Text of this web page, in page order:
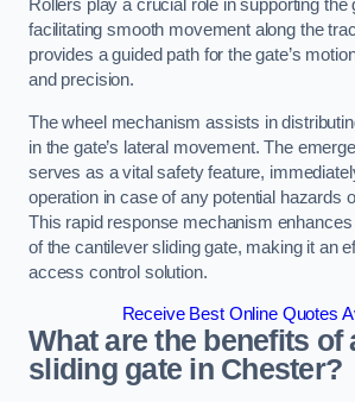
Rollers play a crucial role in supporting the
facilitating smooth movement along the
provides a guided path for the gate’s
and precision.
The wheel mechanism assists in
in the gate’s lateral movement. The
serves as a vital safety feature,
operation in case of any potential hazards
This rapid response mechanism
of the cantilever sliding gate, making it an
access control solution.
Receive Best Online Quotes
What are the benefits of
sliding gate in Chester?